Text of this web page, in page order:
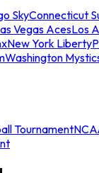
SkyConnecticut
Vegas AcesLos
New York Liberty
Washington
Tournament